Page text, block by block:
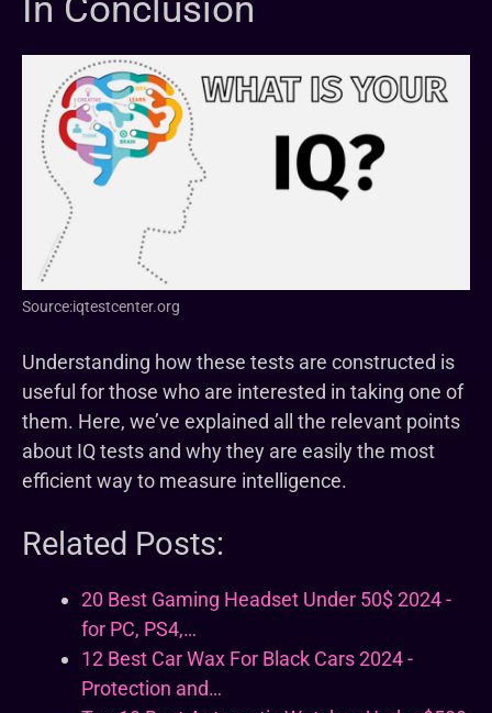
Source:iqtestcenter.org
Understanding how these tests are constructed is
useful for those who are interested in taking one of
them. Here, we’ve explained all the relevant points
about IQ tests and why they are easily the most
efficient way to measure intelligence.
Related Posts:
20 Best Gaming Headset Under 50$ 2024 -
for PC, PS4,…
12 Best Car Wax For Black Cars 2024 -
Protection and…